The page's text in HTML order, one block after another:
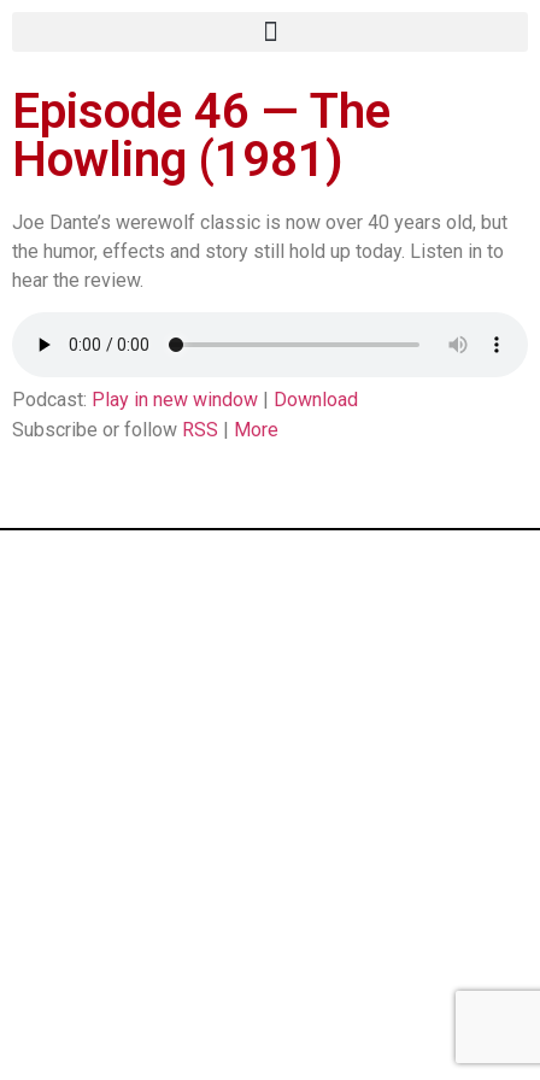
Episode 46 — The
Howling (1981)
Joe Dante’s werewolf classic is now over 40 years old, but
the humor, effects and story still hold up today. Listen in to
hear the review.
Podcast: Play in new window
Download
Subscribe or follow RSS More